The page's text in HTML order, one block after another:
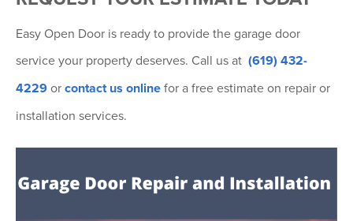
Easy Open Door is ready to provide the garage door
service your property deserves. Call us at (619) 432-
4229orcontact us onlinefor a free estimate on repair or
installation services.